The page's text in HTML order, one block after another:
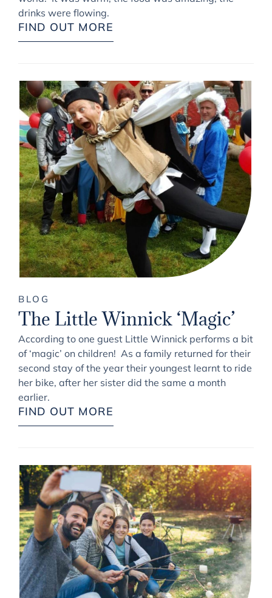
drinks were flowing.
FIND OUT MORE
BLOG
The Little Winnick ‘Magic’
According to one guest Little Winnick performs a bit
of ‘magic’ on children! As a family returned for their
second stay of the year their youngest learnt to ride
her bike, after her sister did the same a month
earlier.
FIND OUT MORE